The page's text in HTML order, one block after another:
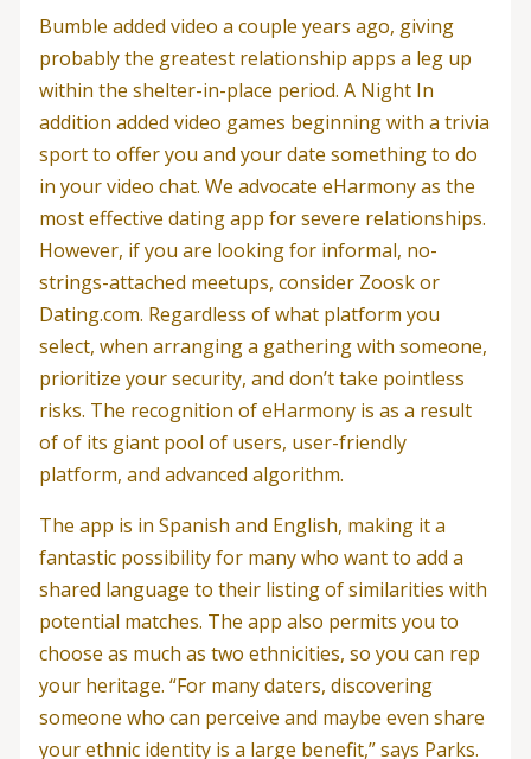
Bumble added video a couple years ago, giving
probably the greatest relationship apps a leg up
within the shelter-in-place period. A Night In
addition added video games beginning with a trivia
sport to offer you and your date something to do
in your video chat. We advocate eHarmony as the
most effective dating app for severe relationships.
However, if you are looking for informal, no-
strings-attached meetups, consider Zoosk or
Dating.com. Regardless of what platform you
select, when arranging a gathering with someone,
prioritize your security, and don’t take pointless
risks. The recognition of eHarmony is as a result
of of its giant pool of users, user-friendly
platform, and advanced algorithm.
The app is in Spanish and English, making it a
fantastic possibility for many who want to add a
shared language to their listing of similarities with
potential matches. The app also permits you to
choose as much as two ethnicities, so you can rep
your heritage. “For many daters, discovering
someone who can perceive and maybe even share
your ethnic identity is a large benefit,” says Parks.